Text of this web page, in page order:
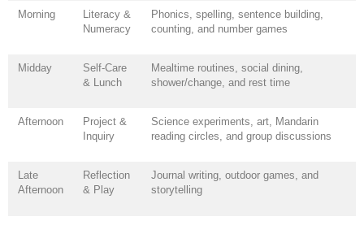
Morning
Literacy &
Numeracy
Phonics, spelling, sentence building,
counting, and number games
Midday
Self-Care
& Lunch
Mealtime routines, social dining,
shower/change, and rest time
Afternoon
Project &
Inquiry
Science experiments, art, Mandarin
reading circles, and group discussions
Late
Afternoon
Reflection
& Play
Journal writing, outdoor games, and
storytelling